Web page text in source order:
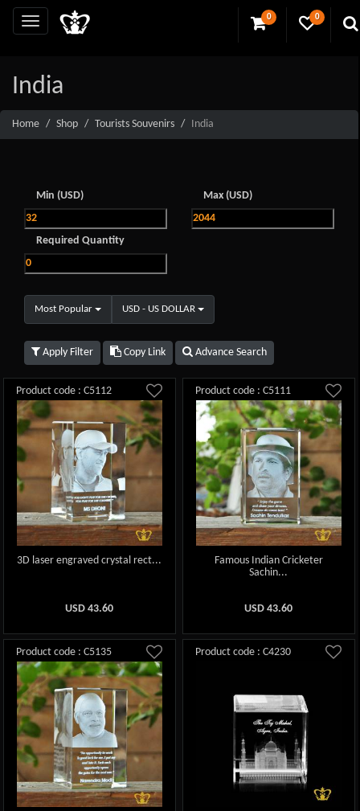
0 0
India
Home Shop Tourists Souvenirs India
Min (USD) Max (USD)
Required Quantity
Most Popular USD - US DOLLAR
Apply Filter Copy Link Advance Search
Product code : C5112
3D laser engraved crystal rect...
USD43.60
Product code : C5111
Famous Indian Cricketer
Sachin...
USD43.60
Product code : C5135 Product code : C4230